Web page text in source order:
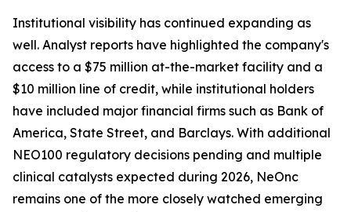
Institutional visibility has continued expanding as
well. Analyst reports have highlighted the company's
access to a $75 million at-the-market facility and a
$10 million line of credit, while institutional holders
have included major financial firms such as Bank of
America, State Street, and Barclays. With additional
NEO100 regulatory decisions pending and multiple
clinical catalysts expected during 2026, NeOnc
remains one of the more closely watched emerging